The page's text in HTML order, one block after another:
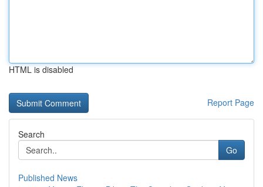
HTML is disabled
Report Page
Search
Go
Published News